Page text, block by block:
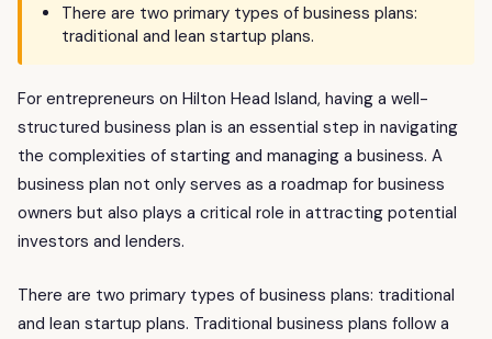
There are two primary types of business plans:
traditional and lean startup plans.
For entrepreneurs on Hilton Head Island, having a well-
structured business plan is an essential step in navigating
the complexities of starting and managing a business. A
business plan not only serves as a roadmap for business
owners but also plays a critical role in attracting potential
investors and lenders.
There are two primary types of business plans: traditional
and lean startup plans. Traditional business plans follow a